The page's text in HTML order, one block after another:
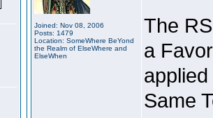
Joined: Nov 08, 2006
Posts: 1479
Location: SomeWhere BeYond
the Realm of ElseWhere and
ElseWhen
The
a
Same